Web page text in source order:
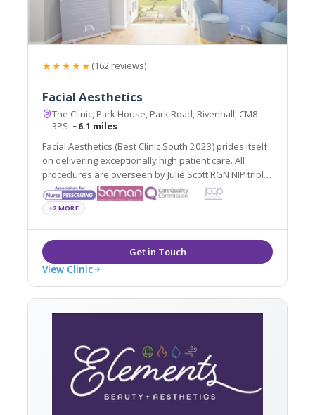
★★★★★(162 reviews)
Facial Aesthetics
The Clinic, Park House, Park Road, Rivenhall, CM8
3PS ~6.1 miles
Facial Aesthetics (Best Clinic South 2023) prides itself
on delivering exceptionally high patient care. All
procedures are overseen by Julie Scott RGN NIP triple
award winner of Best Nurse 2022 & 2024
+2 MORE
View Clinic